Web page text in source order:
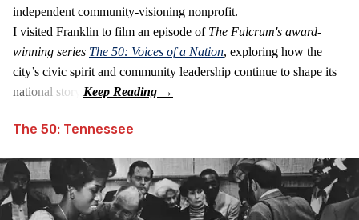
independent community‑visioning nonprofit.
I visited Franklin to film an episode ofThe Fulcrum's award-
winning series The 50: Voices of a Nation, exploring how the
city’s civic spirit and community leadership continue to shape its
national story.
The 50: Tennessee